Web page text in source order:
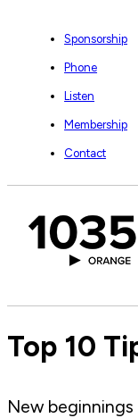
Sponsorship
Phone
Listen
Membership
Contact
Top 10
New